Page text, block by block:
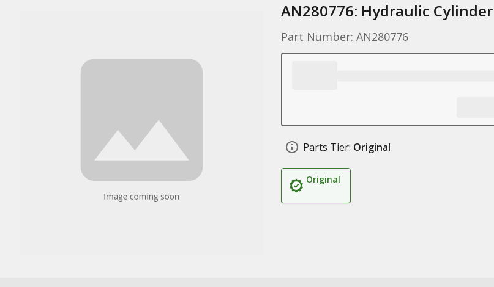
AN280776: Hydraulic Cylinder
Part Number: AN280776
Parts Tier: Original
Original